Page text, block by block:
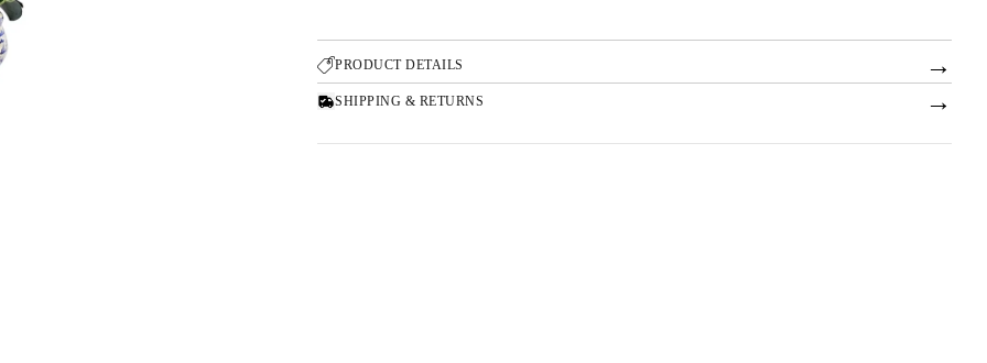
PRODUCT DETAILS →
SHIPPING & RETURNS →